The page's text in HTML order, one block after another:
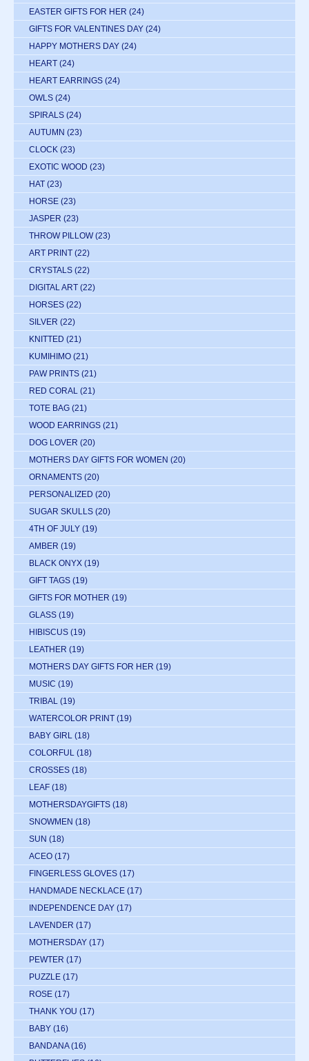
EASTER GIFTS FOR HER (24)
GIFTS FOR VALENTINES DAY (24)
HAPPY MOTHERS DAY (24)
HEART (24)
HEART EARRINGS (24)
OWLS (24)
SPIRALS (24)
AUTUMN (23)
CLOCK (23)
EXOTIC WOOD (23)
HAT (23)
HORSE (23)
JASPER (23)
THROW PILLOW (23)
ART PRINT (22)
CRYSTALS (22)
DIGITAL ART (22)
HORSES (22)
SILVER (22)
KNITTED (21)
KUMIHIMO (21)
PAW PRINTS (21)
RED CORAL (21)
TOTE BAG (21)
WOOD EARRINGS (21)
DOG LOVER (20)
MOTHERS DAY GIFTS FOR WOMEN (20)
ORNAMENTS (20)
PERSONALIZED (20)
SUGAR SKULLS (20)
4TH OF JULY (19)
AMBER (19)
BLACK ONYX (19)
GIFT TAGS (19)
GIFTS FOR MOTHER (19)
GLASS (19)
HIBISCUS (19)
LEATHER (19)
MOTHERS DAY GIFTS FOR HER (19)
MUSIC (19)
TRIBAL (19)
WATERCOLOR PRINT (19)
BABY GIRL (18)
COLORFUL (18)
CROSSES (18)
LEAF (18)
MOTHERSDAYGIFTS (18)
SNOWMEN (18)
SUN (18)
ACEO (17)
FINGERLESS GLOVES (17)
HANDMADE NECKLACE (17)
INDEPENDENCE DAY (17)
LAVENDER (17)
MOTHERSDAY (17)
PEWTER (17)
PUZZLE (17)
ROSE (17)
THANK YOU (17)
BABY (16)
BANDANA (16)